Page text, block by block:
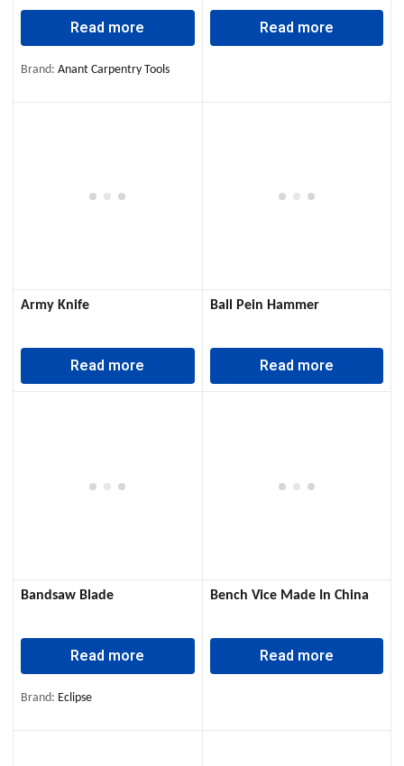
Read more
Brand: Anant Carpentry Tools
Read more
Army Knife
Read more
Ball Pein Hammer
Read more
Bandsaw Blade
Read more
Brand: Eclipse
Bench Vice Made In China
Read more